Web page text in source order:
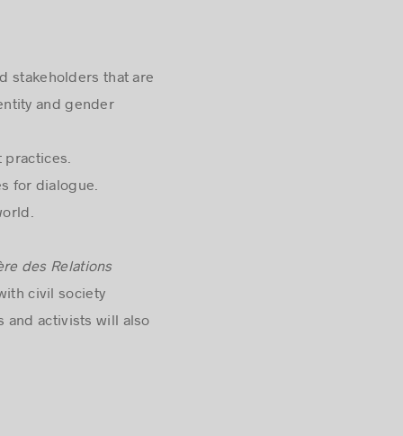
stakeholders that are
and gender
practices.
for dialogue.
des Relations
civil society
and activists will also